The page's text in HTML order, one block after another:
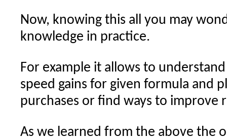
Now, knowing this all you may
knowledge in practice.
For example it allows to
speed gains for given formula and
purchases or find ways to improve
As we learned from the above the